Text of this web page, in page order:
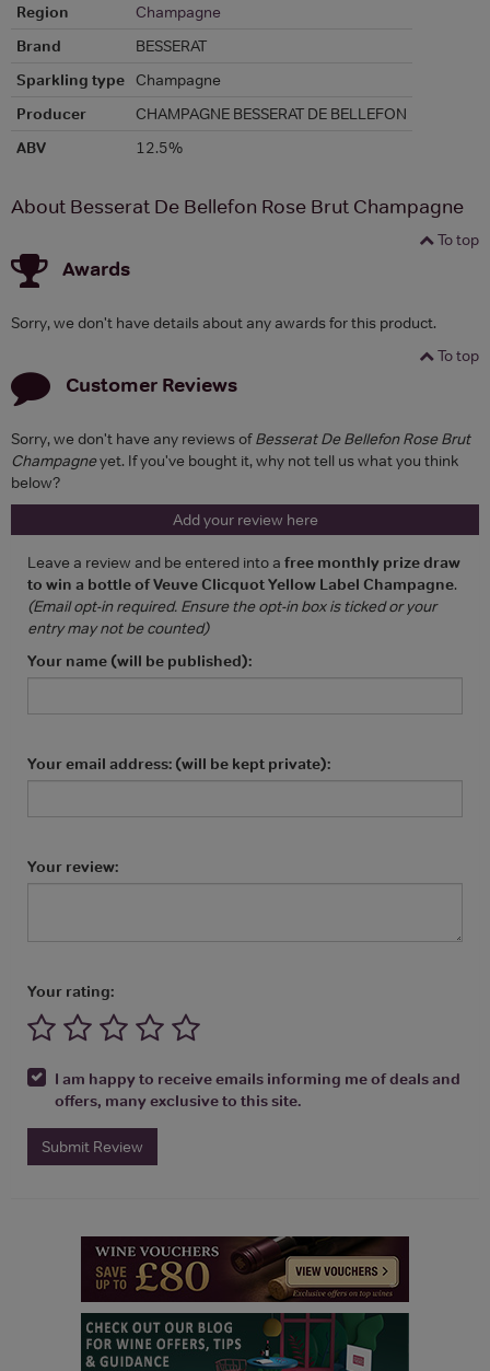
Region
Champagne
Brand
BESSERAT
Sparkling type Champagne
Producer
CHAMPAGNE BESSERAT DE BELLEFON
ABV
12.5%
About Besserat De Bellefon Rose Brut Champagne
To top
Awards
Sorry, we don't have details about any awards for this product.
To top
Customer Reviews
Sorry, we don't have any reviews ofBesserat De Bellefon Rose Brut
Champagneyet. If you've bought it, why not tell us what you think
below?
Add your review here
Leave a review and be entered into a free monthly prize draw
to win a bottle of Veuve Clicquot Yellow Label Champagne.
(Email opt-in required. Ensure the opt-in box is ticked or your
entry may not be counted)
Your name (will be published):
Your email address: (will be kept private):
Your review:
Your rating:
I am happy to receive emails informing me of deals and
offers, many exclusive to this site.
Submit Review